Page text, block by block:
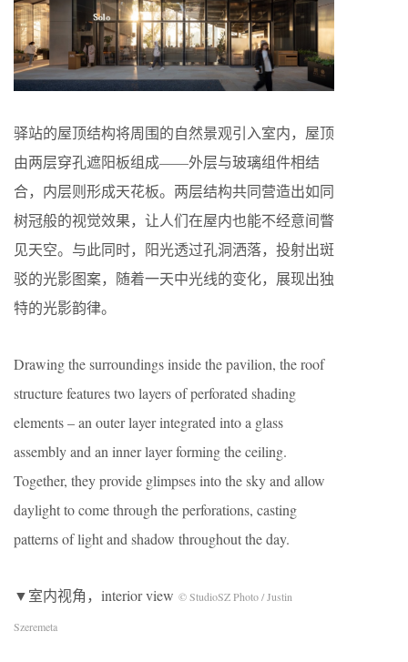
驿站的屋顶结构将周围的自然景观引入室内，屋顶
由两层穿孔遮阳板组成——外层与玻璃组件相结
合，内层则形成天花板。两层结构共同营造出如同
树冠般的视觉效果，让人们在屋内也能不经意间瞥
见天空。与此同时，阳光透过孔洞洒落，投射出斑
驳的光影图案，随着一天中光线的变化，展现出独
特的光影韵律。
Drawing the surroundings inside the pavilion, the roof
structure features two layers of perforated shading
elements – an outer layer integrated into a glass
assembly and an inner layer forming the ceiling.
Together, they provide glimpses into the sky and allow
daylight to come through the perforations, casting
patterns of light and shadow throughout the day.
▼室内视角，interior view © StudioSZ Photo / Justin
Szeremeta